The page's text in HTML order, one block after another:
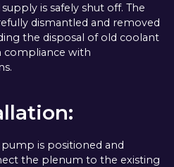
is safely shut off. The
dismantled and removed
the disposal of old coolant
compliance with
is positioned and
the plenum to the existing